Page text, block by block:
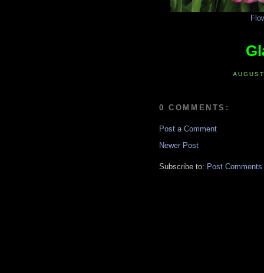
0 COMMENTS:
Post a Comment
Newer Post
Subscribe to: Post